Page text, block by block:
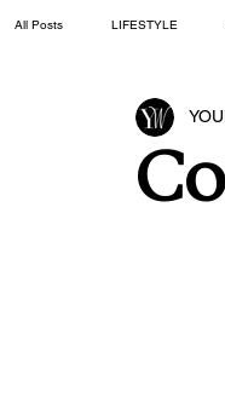
All Posts LIFESTYLE
ARTS & CULTURE